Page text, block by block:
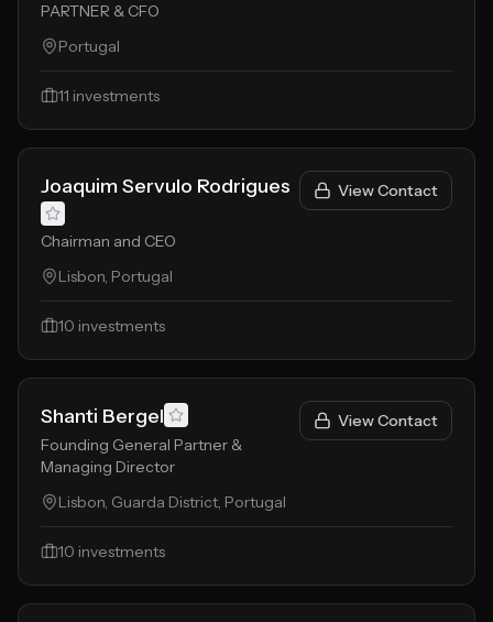
PARTNER & CFO
Portugal
11 investments
Joaquim Servulo Rodrigues
Chairman and CEO
View Contact
Lisbon, Portugal
10 investments
Shanti Bergel
Founding General Partner &
Managing Director
View Contact
Lisbon, Guarda District, Portugal
10 investments